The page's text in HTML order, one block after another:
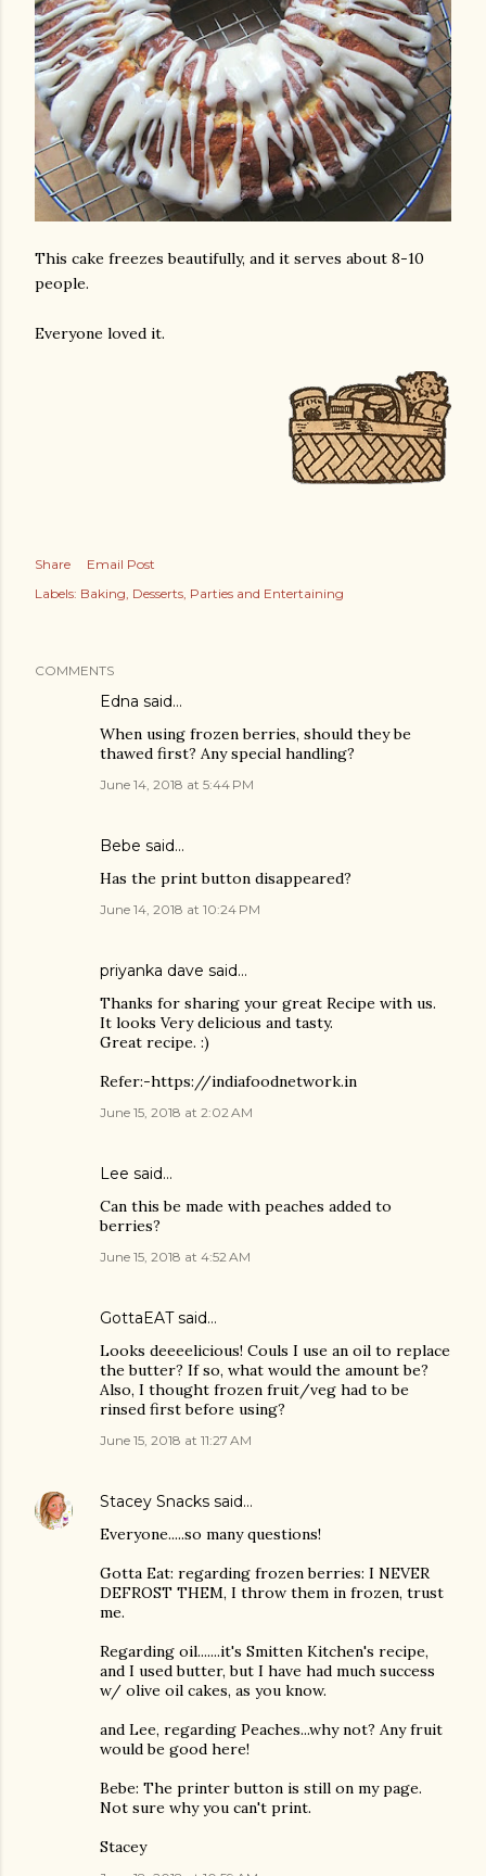
This cake freezes beautifully, and it serves about 8-10
people.
Everyone loved it.
Share
Email Post
Labels: Baking Desserts Parties and Entertaining
COMMENTS
Edna said…
When using frozen berries, should they be
thawed first? Any special handling?
June 14, 2018 at 5:44 PM
Bebe said…
Has the print button disappeared?
June 14, 2018 at 10:24 PM
priyanka dave said…
Thanks for sharing your great Recipe with us.
It looks Very delicious and tasty.
Great recipe. :)
Refer:-https://indiafoodnetwork.in
June 15, 2018 at 2:02 AM
Lee said…
Can this be made with peaches added to
berries?
June 15, 2018 at 4:52 AM
GottaEAT said…
Looks deeeelicious! Couls I use an oil to replace
the butter? If so, what would the amount be?
Also, I thought frozen fruit/veg had to be
rinsed first before using?
June 15, 2018 at 11:27 AM
Stacey Snacks said…
Everyone.....so many questions!
Gotta Eat: regarding frozen berries: I NEVER
DEFROST THEM, I throw them in frozen, trust
me.
Regarding oil.......it's Smitten Kitchen's recipe,
and I used butter, but I have had much success
w/ olive oil cakes, as you know.
and Lee, regarding Peaches...why not? Any fruit
would be good here!
Bebe: The printer button is still on my page.
Not sure why you can't print.
Stacey